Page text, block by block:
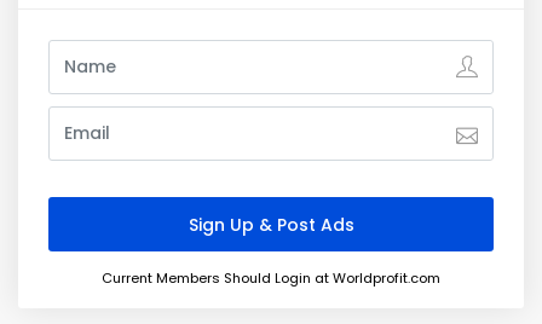
Current Members Should Login at Worldprofit.com